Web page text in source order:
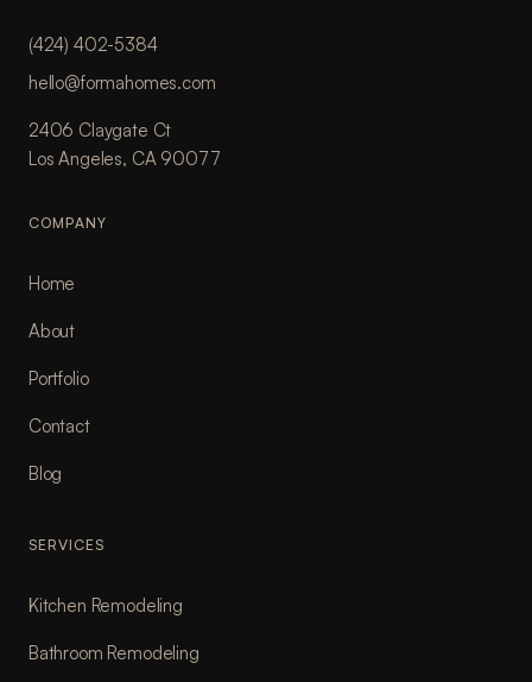
(424) 402-5384
hello@formahomes.com
2406 Claygate Ct
Los Angeles, CA 90077
COMPANY
Home
About
Portfolio
Contact
Blog
SERVICES
Kitchen Remodeling
Bathroom Remodeling